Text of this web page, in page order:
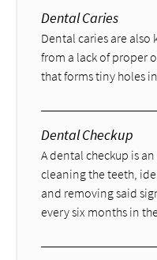
Dental Caries
Dental caries are also
from a lack of proper
that forms tiny holes
Dental Checkup
A dental checkup is
cleaning the teeth,
and removing said
every six months in